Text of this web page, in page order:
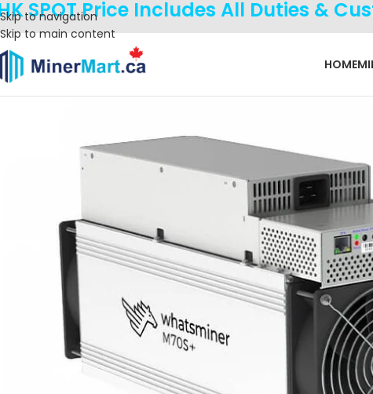
Skip to navigation
Skip to main content
SPOT Price Includes All Duties &
HOME